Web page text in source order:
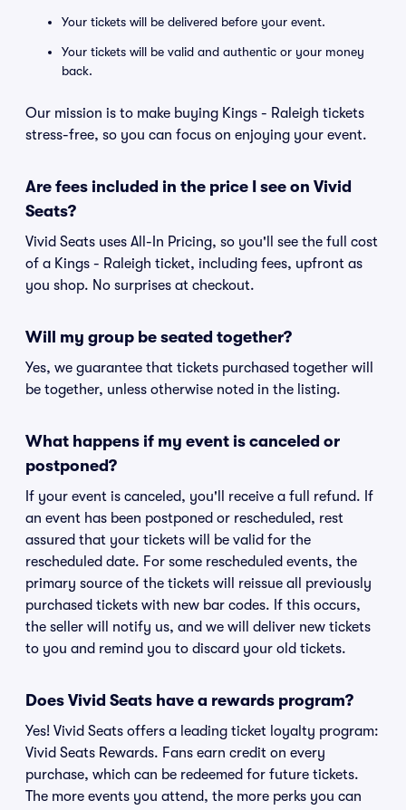
Your tickets will be delivered before your event.
Your tickets will be valid and authentic or your money
back.
Our mission is to make buying Kings - Raleigh tickets
stress-free, so you can focus on enjoying your event.
Are fees included in the price I see on Vivid
Seats?
Vivid Seats uses All-In Pricing, so you'll see the full cost
of a Kings - Raleigh ticket, including fees, upfront as
you shop. No surprises at checkout.
Will my group be seated together?
Yes, we guarantee that tickets purchased together will
be together, unless otherwise noted in the listing.
What happens if my event is canceled or
postponed?
If your event is canceled, you'll receive a full refund. If
an event has been postponed or rescheduled, rest
assured that your tickets will be valid for the
rescheduled date. For some rescheduled events, the
primary source of the tickets will reissue all previously
purchased tickets with new bar codes. If this occurs,
the seller will notify us, and we will deliver new tickets
to you and remind you to discard your old tickets.
Does Vivid Seats have a rewards program?
Yes! Vivid Seats offers a leading ticket loyalty program:
Vivid Seats Rewards. Fans earn credit on every
purchase, which can be redeemed for future tickets.
The more events you attend, the more perks you can